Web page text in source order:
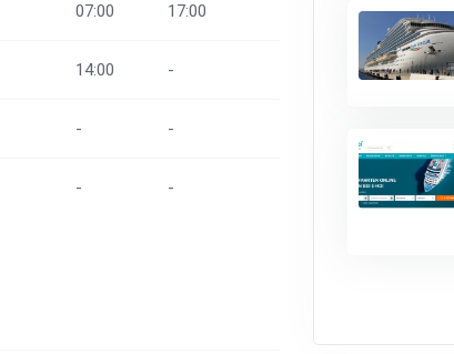
07:00 17:00
14:00 -
- -
- -